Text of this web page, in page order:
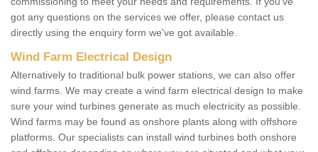
got any questions on the services we offer, please contact us
directly using the enquiry form we've got available.
Wind Farm Electrical Design
Alternatively to traditional bulk power stations, we can also offer
wind farms. We may create a wind farm electrical design to make
sure your wind turbines generate as much electricity as possible.
Wind farms may be found as onshore plants along with offshore
platforms. Our specialists can install wind turbines both onshore